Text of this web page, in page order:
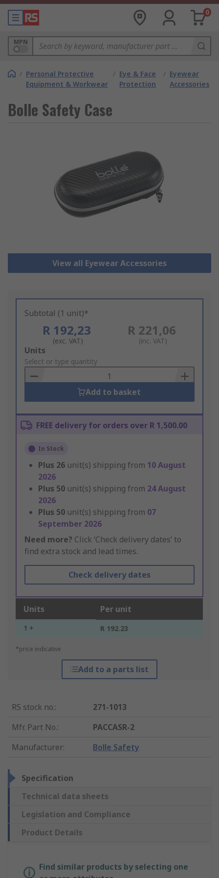
0
MPN
/ Personal Protective
Equipment & Workwear
/ Eye & Face
Protection
/ Eyewear
Accessories
Bolle Safety Case
View all Eyewear Accessories
Subtotal (1 unit)*
R 192,23
(exc. VAT)
R 221,06
(inc. VAT)
Add
to
Basket
Units
Select or type quantity
Add to basket
FREE delivery for orders over R 1,500.00
In Stock
Plus 26 unit(s) shipping from 10 August
2026
Plus 50 unit(s) shipping from 24 August
2026
Plus 50 unit(s) shipping from 07
September 2026
Need more? Click ‘Check delivery dates’ to
find extra stock and lead times.
Check delivery dates
Units Per unit
1 + R 192.23
*price indicative
Add to a parts list
RS stock no.:
271-1013
Mfr. Part No.:
PACCASR-2
Manufacturer: Bolle Safety
Specification
Technical data sheets
Legislation and Compliance
Product Details
Find similar products by selecting one